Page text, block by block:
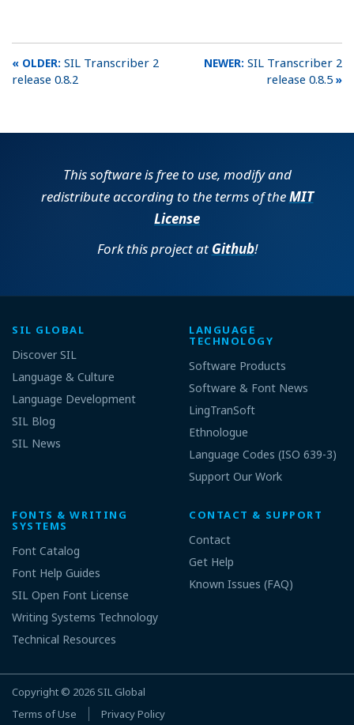
SIL Transcriber 2
release 0.8.2
SIL Transcriber 2
release 0.8.5
This software is free to use, modify and
redistribute according to the terms of theMIT
License
Fork this project at Github!
SIL GLOBAL
Discover SIL
Language & Culture
Language Development
SIL Blog
SIL News
LANGUAGE
TECHNOLOGY
Software Products
Software & Font News
LingTranSoft
Ethnologue
Language Codes (ISO 639-3)
Support Our Work
FONTS & WRITING
SYSTEMS
Font Catalog
Font Help Guides
SIL Open Font License
Writing Systems Technology
Technical Resources
CONTACT & SUPPORT
Contact
Get Help
Known Issues (FAQ)
Copyright © 2026 SIL Global
Terms of Use
Privacy Policy